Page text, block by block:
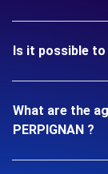
Is it possible
What are the
PERPIGNAN ?